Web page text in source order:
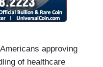
approving
of healthcare